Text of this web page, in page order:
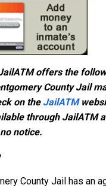
offers the
County Jail
on the JailATM
through JailATM
notice.
County Jail has an